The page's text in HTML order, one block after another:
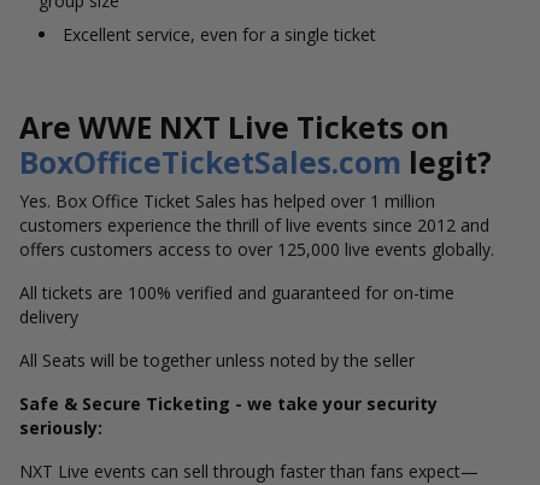
Excellent service, even for a single ticket
Are WWE NXT Live Tickets on
BoxOfficeTicketSales.com legit?
Yes. Box Office Ticket Sales has helped over 1 million
customers experience the thrill of live events since 2012 and
offers customers access to over 125,000 live events globally.
All tickets are 100% verified and guaranteed for on-time
delivery
All Seats will be together unless noted by the seller
Safe & Secure Ticketing - we take your security
seriously:
NXT Live events can sell through faster than fans expect—